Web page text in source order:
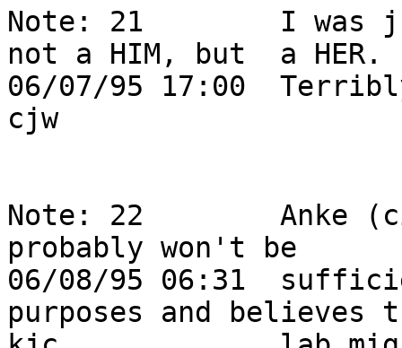
Note: 21        I was
not a HIM, but  a
06/07/95 17:00
cjw
Note: 22        Anke
probably won't
06/08/95 06:31
purposes and believes